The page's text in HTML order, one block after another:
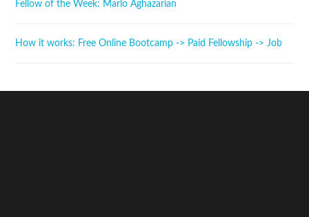
Fellow of the Week: Marlo Aghazarian
How it works: Free Online Bootcamp -> Paid Fellowship -> Job